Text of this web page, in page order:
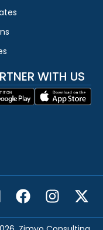
WITH US